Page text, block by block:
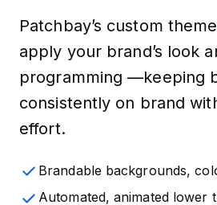
Patchbay’s custom
apply your brand’s look
programming —keeping
consistently on brand
effort.
Brandable backgrounds,
Automated, animated lower